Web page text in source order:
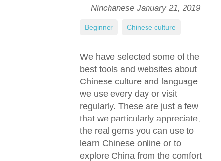
Ninchanese January 21, 2019
We have selected some of the
best tools and websites about
Chinese culture and language
we use every day or visit
regularly. These are just a few
that we particularly appreciate,
the real gems you can use to
learn Chinese online or to
explore China from the comfort
Beginner Chinese culture